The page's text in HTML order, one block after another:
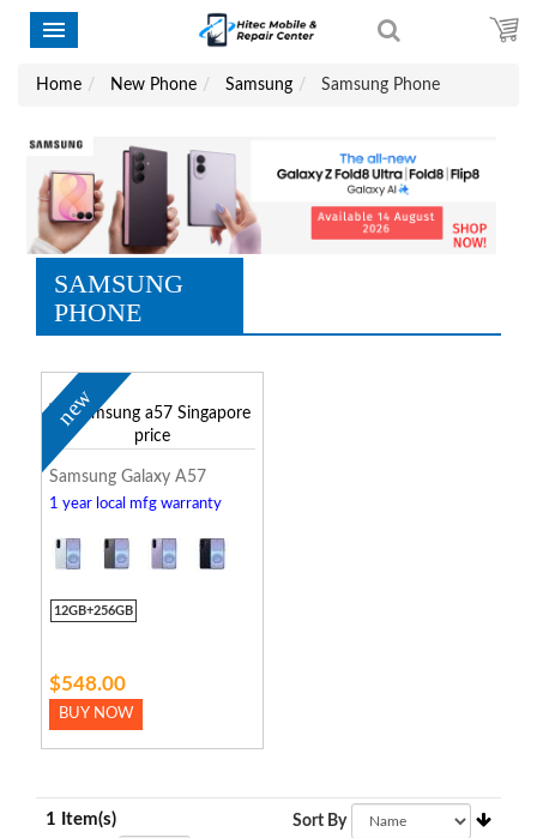
Home New Phone Samsung Samsung Phone
SAMSUNG
PHONE
new
Samsung Galaxy A57
1 year local mfg warranty
12GB+256GB
$548.00
BUY NOW
1 Item(s) Sort By